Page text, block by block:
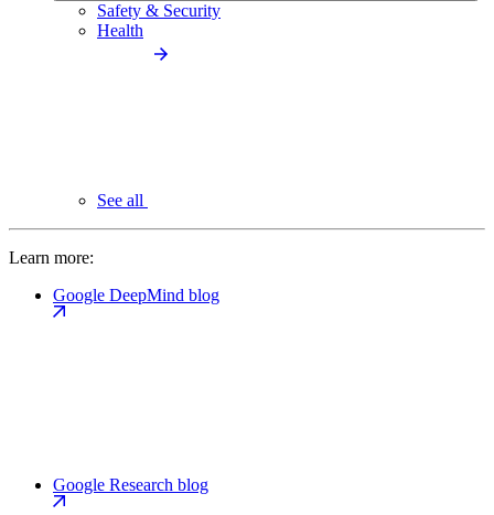
Safety & Security
Health
See all
Learn more:
Google DeepMind blog
Google Research blog